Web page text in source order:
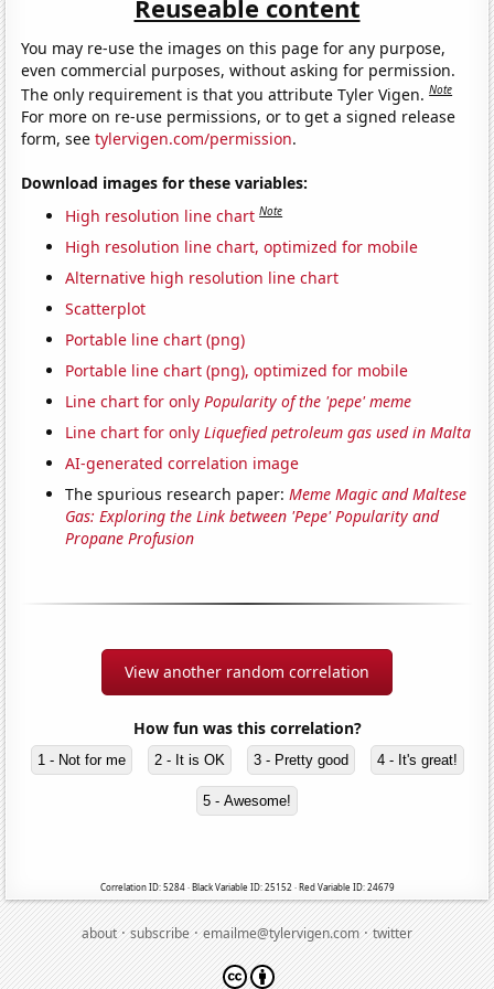
Reuseable content
You may re-use the images on this page for any purpose,
even commercial purposes, without asking for permission.
The only requirement is that you attribute Tyler Vigen.Note
For more on re-use permissions, or to get a signed release
form, seetylervigen.com/permission.
Download images for these variables:
High resolution line chart Note
High resolution line chart, optimized for mobile
Alternative high resolution line chart
Scatterplot
Portable line chart (png)
Portable line chart (png), optimized for mobile
Line chart for onlyPopularity of the 'pepe' meme
Line chart for onlyLiquefied petroleum gas used in Malta
AI-generated correlation image
The spurious research paper:Meme Magic and Maltese
Gas: Exploring the Link between 'Pepe' Popularity and
Propane Profusion
View another random correlation
How fun was this correlation?
1 - Not for me 2 - It is OK 3 - Pretty good 4 - It's great!
5 - Awesome!
Correlation ID: 5284 · Black Variable ID: 25152 · Red Variable ID: 24679
about·subscribe·emailme@tylervigen.com·twitter